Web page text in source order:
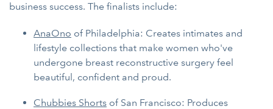
business success. The finalists include:
AnaOno of Philadelphia: Creates intimates and
lifestyle collections that make women who've
undergone breast reconstructive surgery feel
beautiful, confident and proud.
Chubbies Shorts of San Francisco: Produces